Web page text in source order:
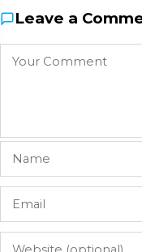
Leave a